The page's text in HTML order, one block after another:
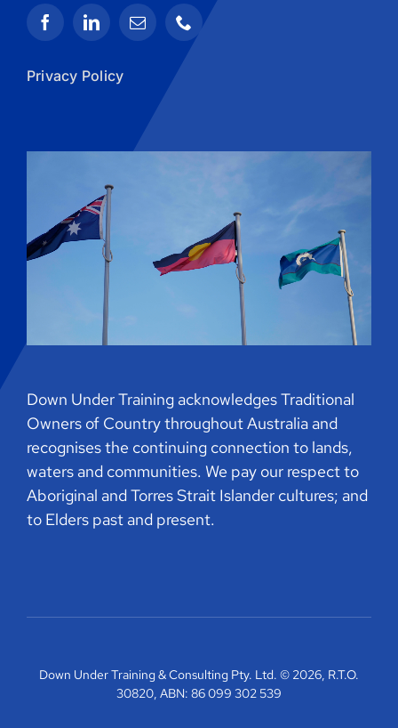
Privacy Policy
Down Under Training acknowledges Traditional
Owners of Country throughout Australia and
recognises the continuing connection to lands,
waters and communities. We pay our respect to
Aboriginal and Torres Strait Islander cultures; and
to Elders past and present.
Down Under Training & Consulting Pty. Ltd. © 2026, R.T.O.
30820, ABN: 86 099 302 539